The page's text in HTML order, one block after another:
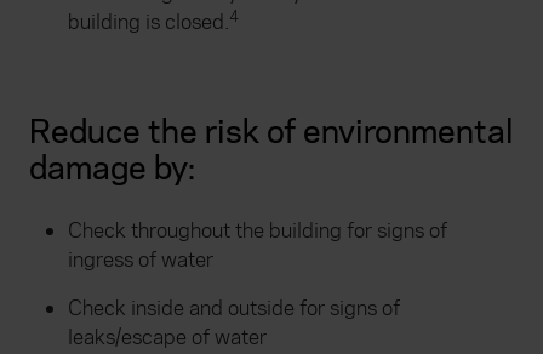
building is closed.4
Reduce the risk of environmental
damage by:
Check throughout the building for signs of
ingress of water
Check inside and outside for signs of
leaks/escape of water